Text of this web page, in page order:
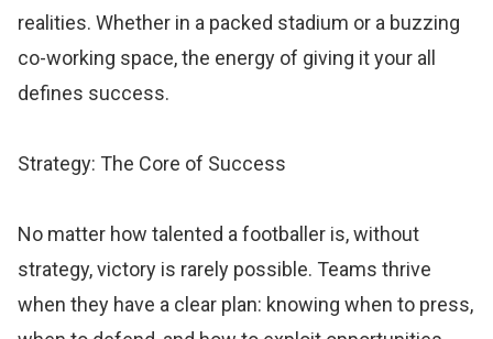
realities. Whether in a packed stadium or a buzzing
co-working space, the energy of giving it your all
defines success.
Strategy: The Core of Success
No matter how talented a footballer is, without
strategy, victory is rarely possible. Teams thrive
when they have a clear plan: knowing when to press,